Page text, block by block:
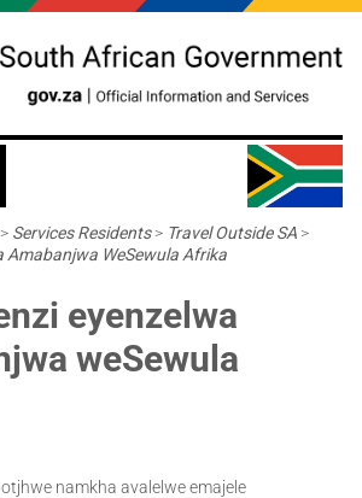
Services Residents> Travel Outside SA >
Amabanjwa WeSewula Afrika
eyenzelwa
weSewula
namkha avalelwe emajele